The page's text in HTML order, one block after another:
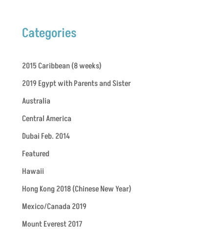
Categories
2015 Caribbean (8 weeks)
2019 Egypt with Parents and Sister
Australia
Central America
Dubai Feb. 2014
Featured
Hawaii
Hong Kong 2018 (Chinese New Year)
Mexico/Canada 2019
Mount Everest 2017